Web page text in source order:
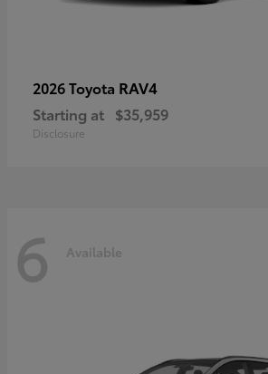
2026 Toyota RAV4
Starting at $35,959
Disclosure
6 Available